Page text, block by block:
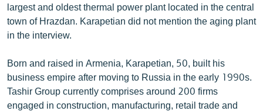
largest and oldest thermal power plant located in the central
town of Hrazdan. Karapetian did not mention the aging plant
in the interview.
Born and raised in Armenia, Karapetian, 50, built his
business empire after moving to Russia in the early 1990s.
Tashir Group currently comprises around 200 firms
engaged in construction, manufacturing, retail trade and